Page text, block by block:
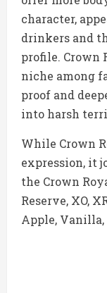
character,
drinkers and
profile. Crown
niche among
proof and
into harsh
While Crown
expression, it
the Crown
Reserve, XO,
Apple, Vanilla,